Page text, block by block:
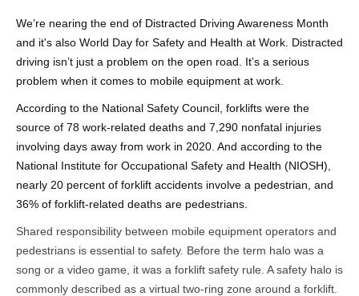
We’re nearing the end of Distracted Driving Awareness Month
and it's also World Day for Safety and Health at Work. Distracted
driving isn’t just a problem on the open road. It’s a serious
problem when it comes to mobile equipment at work.
According to the National Safety Council, forklifts were the
source of 78 work-related deaths and 7,290 nonfatal injuries
involving days away from work in 2020. And according to the
National Institute for Occupational Safety and Health (NIOSH),
nearly 20 percent of forklift accidents involve a pedestrian, and
36% of forklift-related deaths are pedestrians.
Shared responsibility between mobile equipment operators and
pedestrians is essential to safety. Before the term halo was a
song or a video game, it was a forklift safety rule. A safety halo is
commonly described as a virtual two-ring zone around a forklift.